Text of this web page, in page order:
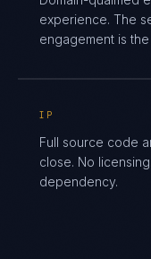
experience. The
engagement is
IP
Full source code
close. No
dependency.